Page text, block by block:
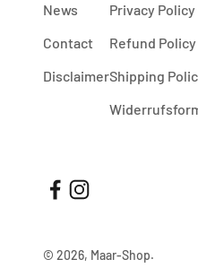
News
Contact
Disclaimer
Privacy Policy
Refund Policy
Shipping
© 2026, Maar-Shop.